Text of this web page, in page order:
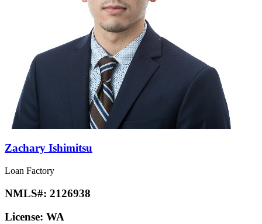
Zachary Ishimitsu
Loan Factory
NMLS#: 2126938
License: WA